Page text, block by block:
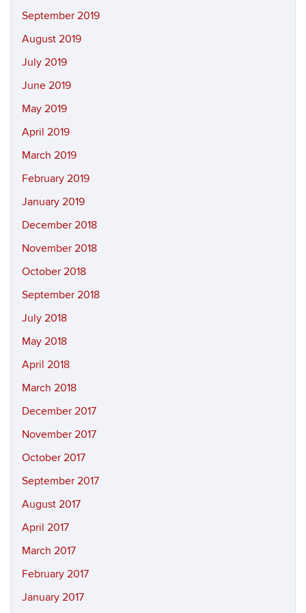
September 2019
August 2019
July 2019
June 2019
May 2019
April 2019
March 2019
February 2019
January 2019
December 2018
November 2018
October 2018
September 2018
July 2018
May 2018
April 2018
March 2018
December 2017
November 2017
October 2017
September 2017
August 2017
April 2017
March 2017
February 2017
January 2017